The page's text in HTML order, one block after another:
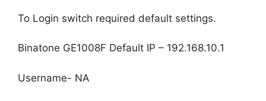
To Login switch required default settings.
Binatone GE1008F Default IP – 192.168.10.1
Username- NA